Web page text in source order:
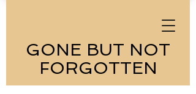
GONE BUT NOT
FORGOTTEN